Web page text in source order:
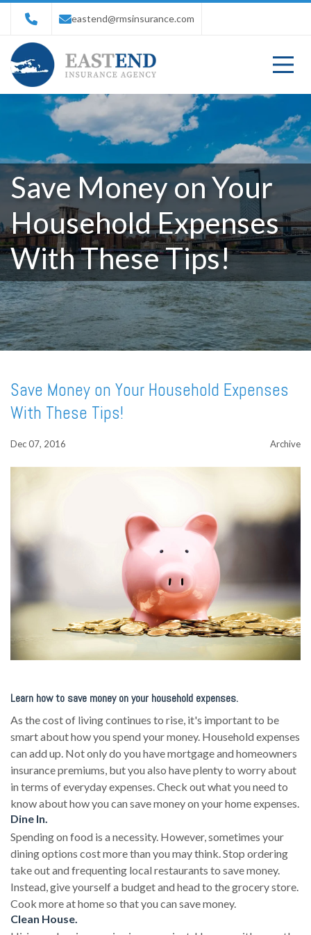
eastend@rmsinsurance.com
Save Money on Your
Household Expenses
With These Tips!
Save Money on Your Household Expenses
With These Tips!
Dec 07, 2016 Archive
Learn how to save money on your household expenses.
As the cost of living continues to rise, it's important to be
smart about how you spend your money. Household expenses
can add up. Not only do you have mortgage and homeowners
insurance premiums, but you also have plenty to worry about
in terms of everyday expenses. Check out what you need to
know about how you can save money on your home expenses.
Dine In.
Spending on food is a necessity. However, sometimes your
dining options cost more than you may think. Stop ordering
take out and frequenting local restaurants to save money.
Instead, give yourself a budget and head to the grocery store.
Cook more at home so that you can save money.
Clean House.